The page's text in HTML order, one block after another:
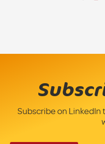
Subscribe on LinkedIn